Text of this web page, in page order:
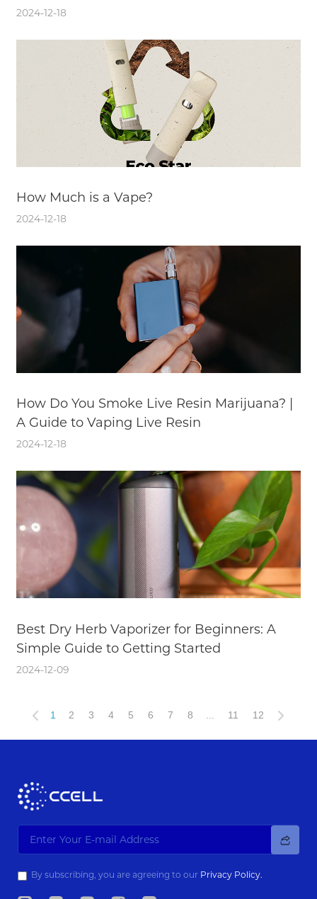
2024-12-18
How Much is a Vape?
2024-12-18
How Do You Smoke Live Resin Marijuana? |
A Guide to Vaping Live Resin
2024-12-18
Best Dry Herb Vaporizer for Beginners: A
Simple Guide to Getting Started
2024-12-09
1 2 3 4 5 6 7 8 11 12
By subscribing, you are agreeing to our Privacy Policy.